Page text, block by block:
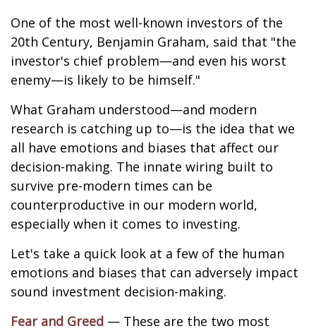
One of the most well-known investors of the
20th Century, Benjamin Graham, said that "the
investor's chief problem—and even his worst
enemy—is likely to be himself."
What Graham understood—and modern
research is catching up to—is the idea that we
all have emotions and biases that affect our
decision-making. The innate wiring built to
survive pre-modern times can be
counterproductive in our modern world,
especially when it comes to investing.
Let's take a quick look at a few of the human
emotions and biases that can adversely impact
sound investment decision-making.
Fear and Greed — These are the two most